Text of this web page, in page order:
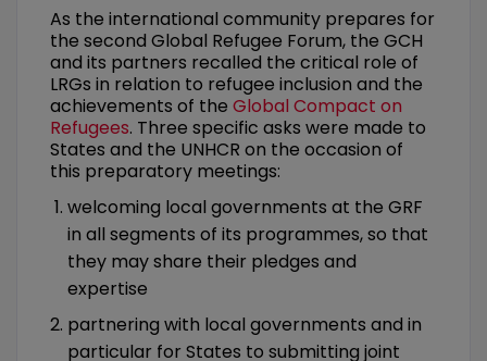
As the international community prepares for
the second Global Refugee Forum, the GCH
and its partners recalled the critical role of
LRGs in relation to refugee inclusion and the
achievements of the Global Compact on
Refugees. Three specific asks were made to
States and the UNHCR on the occasion of
this preparatory meetings:
welcoming local governments at the GRF
in all segments of its programmes, so that
they may share their pledges and
expertise
partnering with local governments and in
particular for States to submitting joint